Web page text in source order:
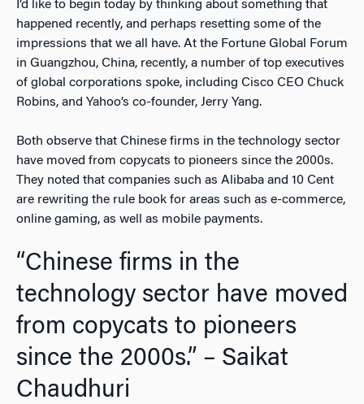
I’d like to begin today by thinking about something that
happened recently, and perhaps resetting some of the
impressions that we all have. At the Fortune Global Forum
in Guangzhou, China, recently, a number of top executives
of global corporations spoke, including Cisco CEO Chuck
Robins, and Yahoo’s co-founder, Jerry Yang.
Both observe that Chinese firms in the technology sector
have moved from copycats to pioneers since the 2000s.
They noted that companies such as Alibaba and 10 Cent
are rewriting the rule book for areas such as e-commerce,
online gaming, as well as mobile payments.
“Chinese firms in the
technology sector have moved
from copycats to pioneers
since the 2000s.” – Saikat
Chaudhuri